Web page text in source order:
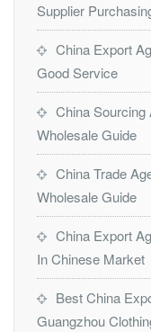
Supplier
China Export
Good Service
China
Wholesale Guide
China Trade
Wholesale Guide
China Export
In Chinese Market
Best China
Guangzhou